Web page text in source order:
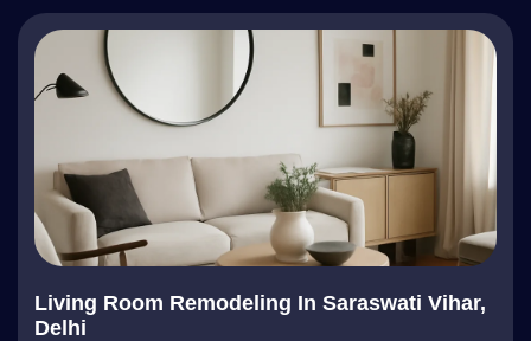
Living Room Remodeling In Saraswati Vihar,
Delhi